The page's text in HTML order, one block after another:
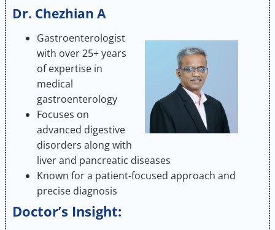
Dr. Chezhian A
Gastroenterologist
with over 25+ years
of expertise in
medical
gastroenterology
Focuses on
advanced digestive
disorders along with
liver and pancreatic diseases
Known for a patient-focused approach and
precise diagnosis
Doctor’s Insight: